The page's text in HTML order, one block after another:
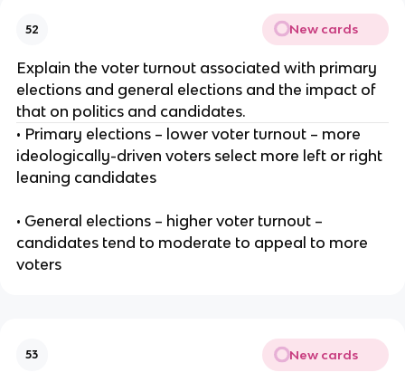
52 New cards
Explain the voter turnout associated with primary
elections and general elections and the impact of
that on politics and candidates.
• Primary elections – lower voter turnout – more
ideologically-driven voters select more left or right
leaning candidates
• General elections – higher voter turnout –
candidates tend to moderate to appeal to more
voters
53 New cards